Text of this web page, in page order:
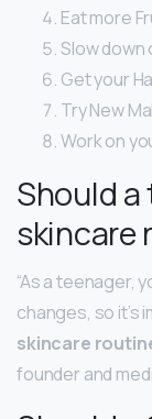
Eat more
Slow down
Get your
Try New
Work on
Should a
skincare
“As a teenager,
changes, so it’s
skincare
founder and